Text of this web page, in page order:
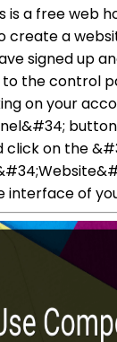
is a free web
create a
signed up
the control
on your
click on the
interface of